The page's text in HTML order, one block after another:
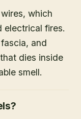
which
electrical fires.
and
dies inside
smell.